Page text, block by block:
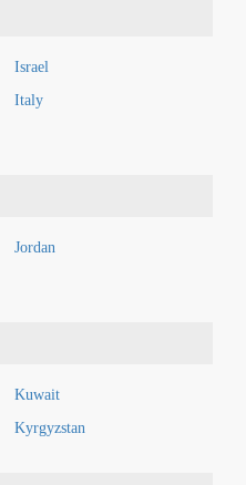
Israel
Italy
Jordan
Kuwait
Kyrgyzstan